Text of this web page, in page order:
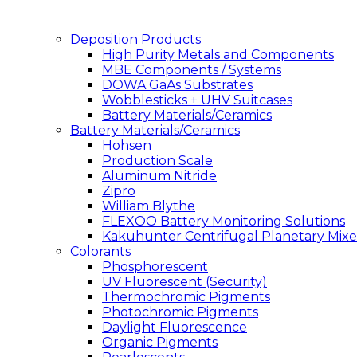
Deposition Products
High Purity Metals and Components
MBE Components / Systems
DOWA GaAs Substrates
Wobblesticks + UHV Suitcases
Battery Materials/Ceramics
Battery Materials/Ceramics
Hohsen
Production Scale
Aluminum Nitride
Zipro
William Blythe
FLEXOO Battery Monitoring Solutions
Kakuhunter Centrifugal Planetary
Colorants
Phosphorescent
UV Fluorescent (Security)
Thermochromic Pigments
Photochromic Pigments
Daylight Fluorescence
Organic Pigments